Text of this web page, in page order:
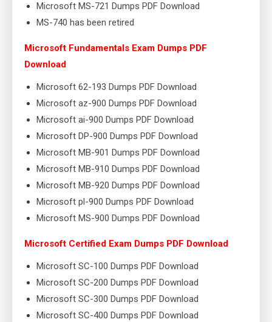
Microsoft MS-721 Dumps PDF Download
MS-740 has been retired
Microsoft Fundamentals Exam Dumps PDF
Download
Microsoft 62-193 Dumps PDF Download
Microsoft az-900 Dumps PDF Download
Microsoft ai-900 Dumps PDF Download
Microsoft DP-900 Dumps PDF Download
Microsoft MB-901 Dumps PDF Download
Microsoft MB-910 Dumps PDF Download
Microsoft MB-920 Dumps PDF Download
Microsoft pl-900 Dumps PDF Download
Microsoft MS-900 Dumps PDF Download
Microsoft Certified Exam Dumps PDF Download
Microsoft SC-100 Dumps PDF Download
Microsoft SC-200 Dumps PDF Download
Microsoft SC-300 Dumps PDF Download
Microsoft SC-400 Dumps PDF Download